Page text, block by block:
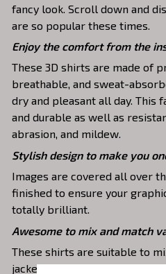
fancy look. Scroll down and
are so popular these times.
Enjoy the comfort from the
These 3D shirts are made of
breathable, and sweat-
dry and pleasant all day. This
and durable as well as
abrasion, and mildew.
Stylish design to make you
Images are covered all over
finished to ensure your
totally brilliant.
Awesome to mix and match
These shirts are suitable to
jackets, skirts,... to highlight